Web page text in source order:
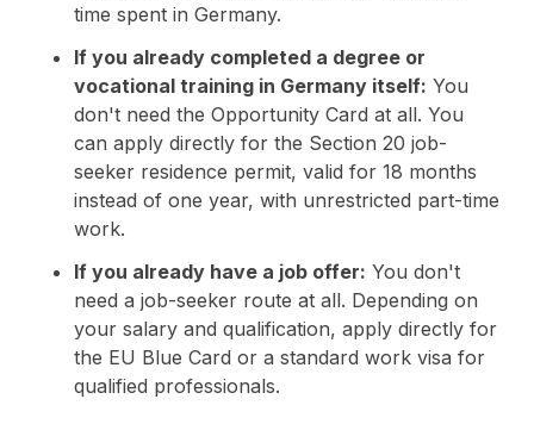
time spent in Germany.
If you already completed a degree or
vocational training in Germany itself: You
don't need the Opportunity Card at all. You
can apply directly for the Section 20 job-
seeker residence permit, valid for 18 months
instead of one year, with unrestricted part-time
work.
If you already have a job offer: You don't
need a job-seeker route at all. Depending on
your salary and qualification, apply directly for
the EU Blue Card or a standard work visa for
qualified professionals.